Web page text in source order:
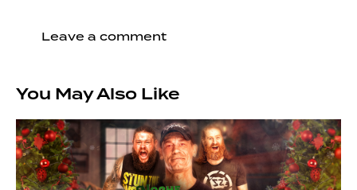
You May Also Like